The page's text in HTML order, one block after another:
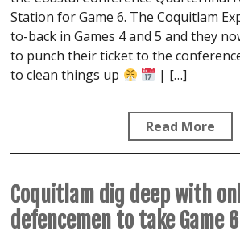
Station for Game 6. The Coquitlam
to-back in Games 4 and 5 and they
to punch their ticket to the
to clean things up
| […]
Read More
Coquitlam dig deep with
defencemen to take Game 6